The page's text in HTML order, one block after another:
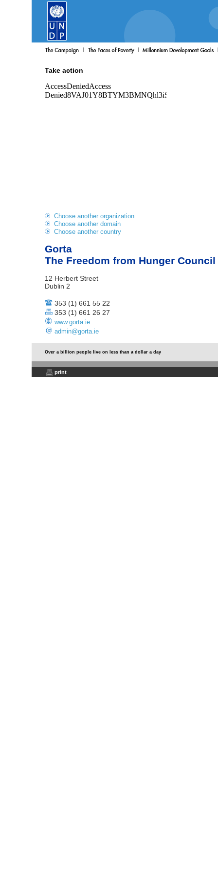
Take action
Choose another organization
Choose another domain
Choose another country
Gorta
The Freedom from Hunger
12 Herbert Street
Dublin 2
353 (1) 661 55 22
353 (1) 661 26 27
www.gorta.ie
admin@gorta.ie
Over a billion people live on less than a dollar a day
print